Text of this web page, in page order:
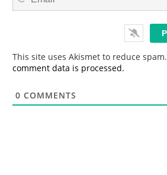
This site uses Akismet to reduce spam.
comment data is processed.
0 COMMENTS